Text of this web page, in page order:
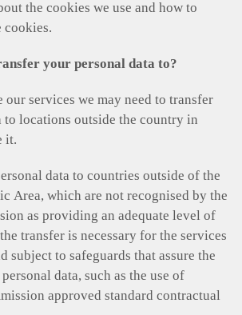
the cookies we use and how to
cookies.
your personal data to?
services we may need to transfer
to locations outside the country in
it.
data to countries outside of the
Area, which are not recognised by the
as providing an adequate level of
transfer is necessary for the services
subject to safeguards that assure the
data, such as the use of
approved standard contractual